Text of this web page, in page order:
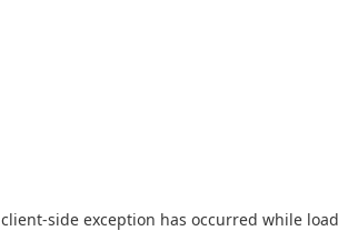
client-side exception has occurred while